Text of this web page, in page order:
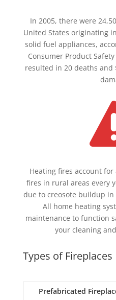
In 2005, there were
United States originating
solid fuel appliances,
Consumer Product
resulted in 20 deaths
Heating fires account
fires in rural areas every
due to creosote buildup
All home heating
maintenance to function
your cleaning
Types of Fireplaces
Prefabricated